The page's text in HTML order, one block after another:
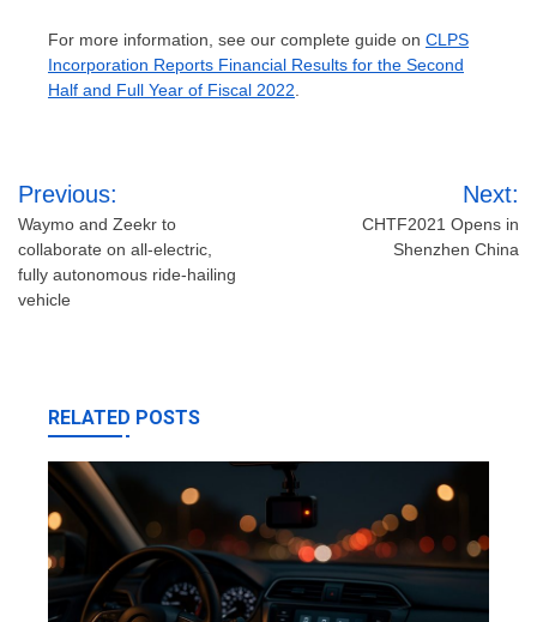
For more information, see our complete guide on CLPS
Incorporation Reports Financial Results for the Second
Half and Full Year of Fiscal 2022
Post
navigation
Previous:
Waymo and Zeekr to
collaborate on all-electric,
fully autonomous ride-hailing
vehicle
Next:
CHTF2021 Opens in
Shenzhen China
RELATED POSTS